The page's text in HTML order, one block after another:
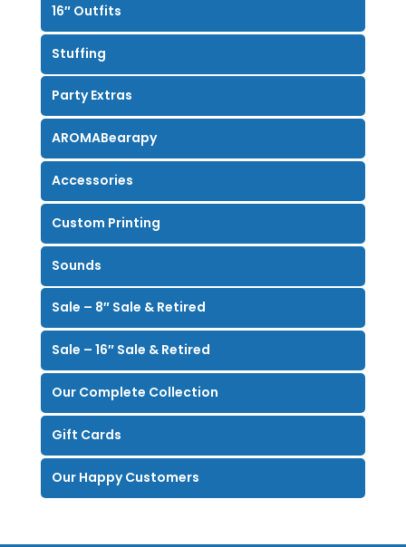
16″ Outfits
Stuffing
Party Extras
AROMABearapy
Accessories
Custom Printing
Sounds
Sale – 8″ Sale & Retired
Sale – 16″ Sale & Retired
Our Complete Collection
Gift Cards
Our Happy Customers